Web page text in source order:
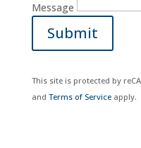
Message
Submit
This site is protected by
and Terms of Serviceapply.